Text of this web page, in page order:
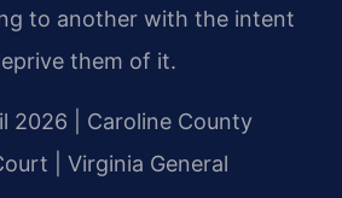
to another with the intent
them of it.
2026 | Caroline County
| Virginia General